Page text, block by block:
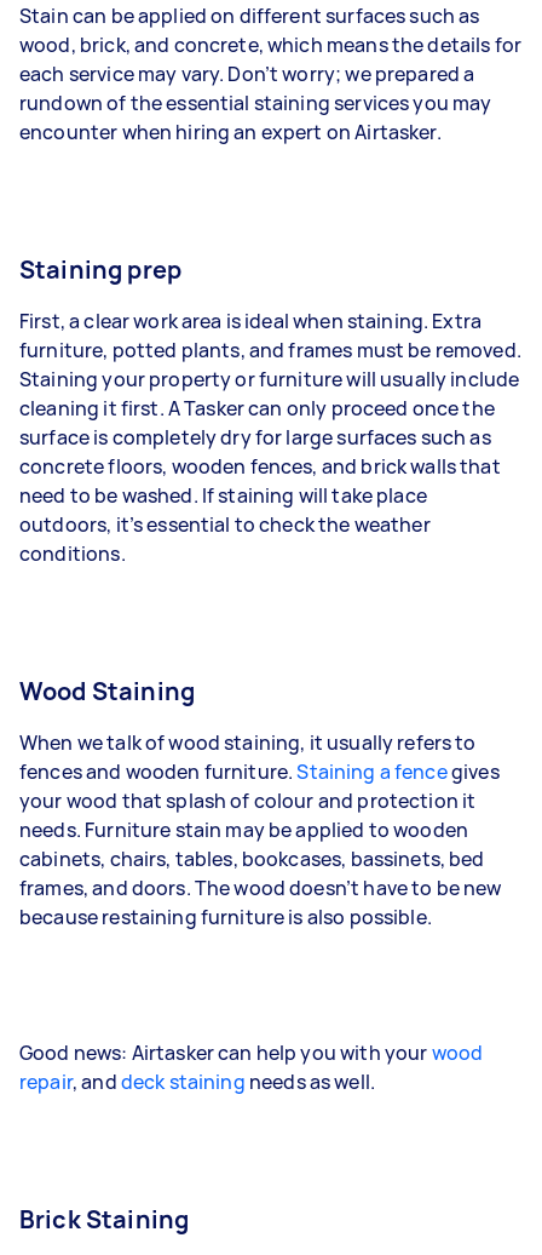
Stain can be applied on different surfaces such as
wood, brick, and concrete, which means the details for
each service may vary. Don’t worry; we prepared a
rundown of the essential staining services you may
encounter when hiring an expert on Airtasker.
Staining prep
First, a clear work area is ideal when staining. Extra
furniture, potted plants, and frames must be removed.
Staining your property or furniture will usually include
cleaning it first. A Tasker can only proceed once the
surface is completely dry for large surfaces such as
concrete floors, wooden fences, and brick walls that
need to be washed. If staining will take place
outdoors, it’s essential to check the weather
conditions.
Wood Staining
When we talk of wood staining, it usually refers to
fences and wooden furniture.Staining a fencegives
your wood that splash of colour and protection it
needs. Furniture stain may be applied to wooden
cabinets, chairs, tables, bookcases, bassinets, bed
frames, and doors. The wood doesn’t have to be new
because restaining furniture is also possible.
Good news: Airtasker can help you with yourwood
repair, anddeck staining needs as well.
Brick Staining